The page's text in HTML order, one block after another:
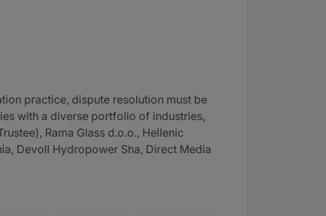
practice, dispute resolution must be
with a diverse portfolio of industries,
Rama Glass d.o.o., Hellenic
Devoll Hydropower Sha, Direct Media